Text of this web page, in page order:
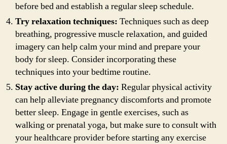
before bed and establish a regular sleep schedule.
Try relaxation techniques: Techniques such as deep
breathing, progressive muscle relaxation, and guided
imagery can help calm your mind and prepare your
body for sleep. Consider incorporating these
techniques into your bedtime routine.
Stay active during the day: Regular physical activity
can help alleviate pregnancy discomforts and promote
better sleep. Engage in gentle exercises, such as
walking or prenatal yoga, but make sure to consult with
your healthcare provider before starting any exercise